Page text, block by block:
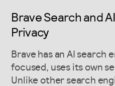
Brave Search and
Privacy
Brave has an AI search
focused, uses its own
Unlike other search